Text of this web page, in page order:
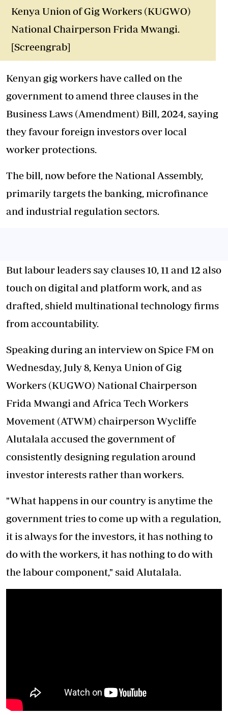
Kenya Union of Gig Workers (KUGWO)
National Chairperson Frida Mwangi.
[Screengrab]
Kenyan gig workers have called on the
government to amend three clauses in the
Business Laws (Amendment) Bill, 2024, saying
they favour foreign investors over local
worker protections.
The bill, now before the National Assembly,
primarily targets the banking, microfinance
and industrial regulation sectors.
But labour leaders say clauses 10, 11 and 12 also
touch on digital and platform work, and as
drafted, shield multinational technology firms
from accountability.
Speaking during an interview on Spice FM on
Wednesday, July 8, Kenya Union of Gig
Workers (KUGWO) National Chairperson
Frida Mwangi and Africa Tech Workers
Movement (ATWM) chairperson Wycliffe
Alutalala accused the government of
consistently designing regulation around
investor interests rather than workers.
"What happens in our country is anytime the
government tries to come up with a regulation,
it is always for the investors, it has nothing to
do with the workers, it has nothing to do with
the labour component," said Alutalala.